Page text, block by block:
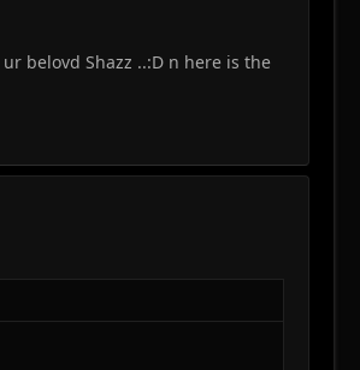
belovd Shazz ..:D n here is the